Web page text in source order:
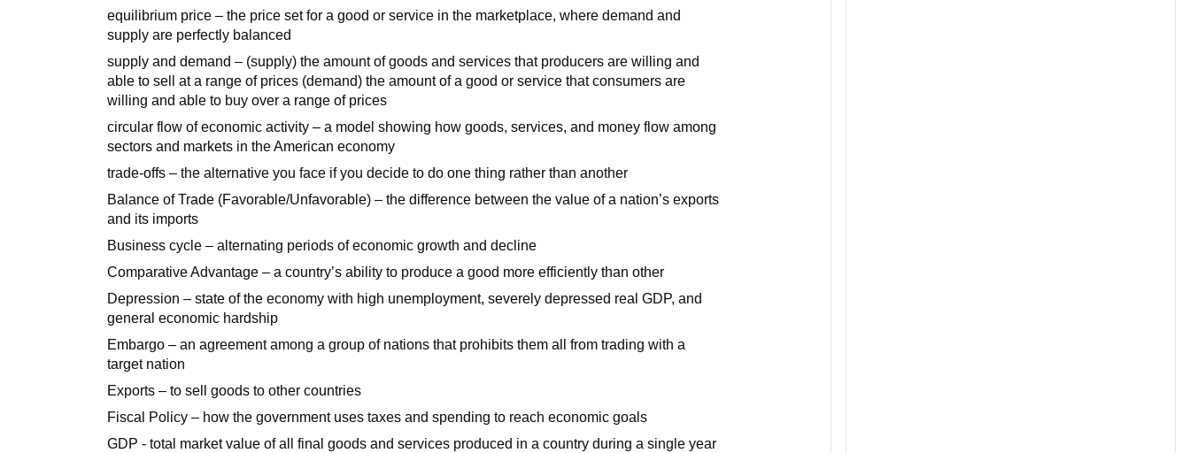
equilibrium price – the price set for a good or service in the marketplace, where demand and
supply are perfectly balanced
supply and demand – (supply) the amount of goods and services that producers are willing and
able to sell at a range of prices (demand) the amount of a good or service that consumers are
willing and able to buy over a range of prices
circular flow of economic activity – a model showing how goods, services, and money flow among
sectors and markets in the American economy
trade-offs – the alternative you face if you decide to do one thing rather than another
Balance of Trade (Favorable/Unfavorable) – the difference between the value of a nation’s exports
and its imports
Business cycle – alternating periods of economic growth and decline
Comparative Advantage – a country’s ability to produce a good more efficiently than other
Depression – state of the economy with high unemployment, severely depressed real GDP, and
general economic hardship
Embargo – an agreement among a group of nations that prohibits them all from trading with a
target nation
Exports – to sell goods to other countries
Fiscal Policy – how the government uses taxes and spending to reach economic goals
GDP - total market value of all final goods and services produced in a country during a single year